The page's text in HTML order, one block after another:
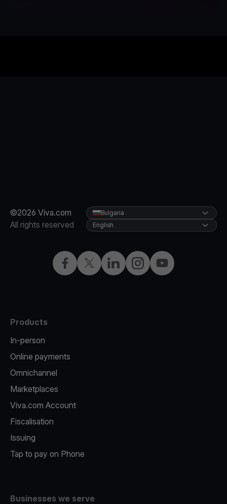
©2026 Viva.com
All rights reserved
FacebookTwitterLinkedInInstagramYouTube
Bulgaria
English
Products
In-person
Online payments
Omnichannel
Marketplaces
Viva.com Account
Fiscalisation
Issuing
Tap to pay on Phone
Businesses we serve